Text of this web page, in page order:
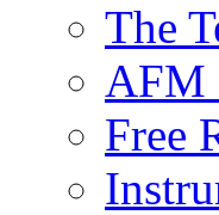
The
AFM
Free